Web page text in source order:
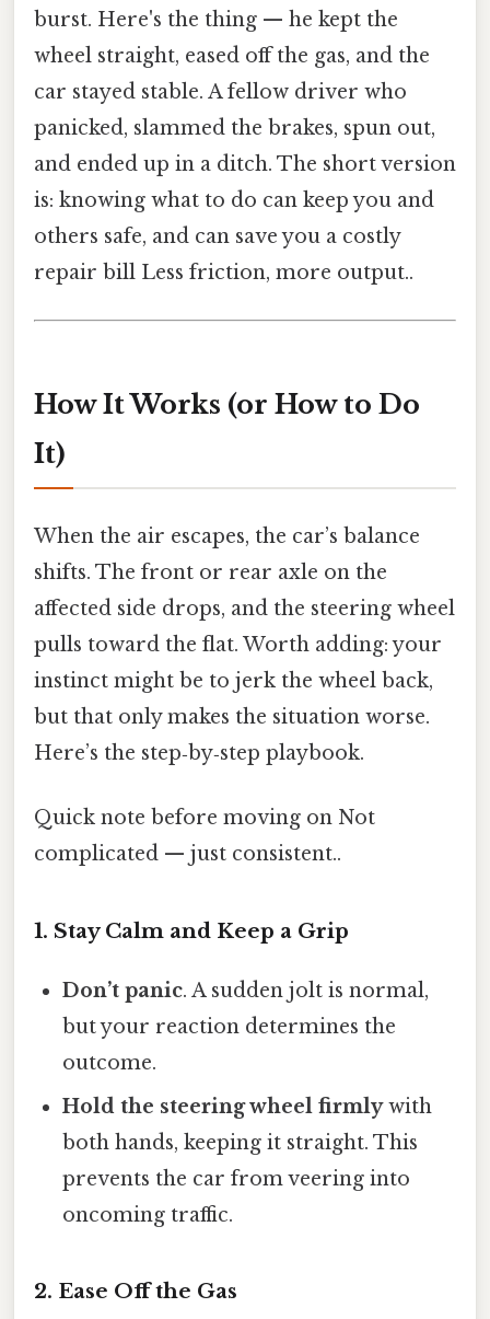
burst. Here's the thing — he kept the
wheel straight, eased off the gas, and the
car stayed stable. A fellow driver who
panicked, slammed the brakes, spun out,
and ended up in a ditch. The short version
is: knowing what to do can keep you and
others safe, and can save you a costly
repair bill Less friction, more output..
How It Works (or How to Do
It)
When the air escapes, the car’s balance
shifts. The front or rear axle on the
affected side drops, and the steering wheel
pulls toward the flat. Worth adding: your
instinct might be to jerk the wheel back,
but that only makes the situation worse.
Here’s the step‑by‑step playbook.
Quick note before moving on Not
complicated — just consistent..
1. Stay Calm and Keep a Grip
Don’t panic. A sudden jolt is normal,
but your reaction determines the
outcome.
Hold the steering wheel firmlywith
both hands, keeping it straight. This
prevents the car from veering into
oncoming traffic.
2. Ease Off the Gas